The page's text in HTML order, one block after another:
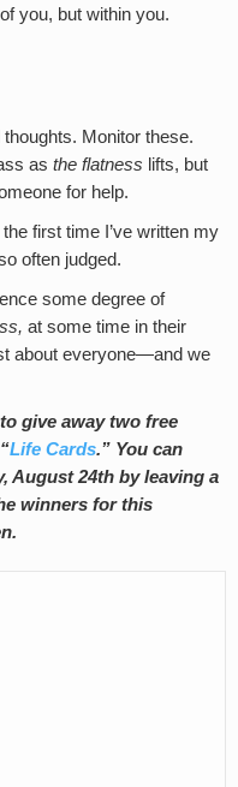
you, but within you.
Monitor these.
as the flatness lifts, but
for help.
first time I’ve written my
often judged.
some degree of
at some time in their
about everyone—and we
give away two free
Life Cards.” You can
August 24th by leaving a
winners for this